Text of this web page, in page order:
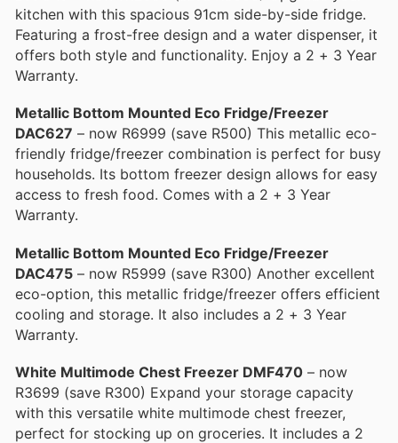
kitchen with this spacious 91cm side-by-side fridge.
Featuring a frost-free design and a water dispenser, it
offers both style and functionality. Enjoy a 2 + 3 Year
Warranty.
Metallic Bottom Mounted Eco Fridge/Freezer
DAC627 – now R6999 (save R500) This metallic eco-
friendly fridge/freezer combination is perfect for busy
households. Its bottom freezer design allows for easy
access to fresh food. Comes with a 2 + 3 Year
Warranty.
Metallic Bottom Mounted Eco Fridge/Freezer
DAC475 – now R5999 (save R300) Another excellent
eco-option, this metallic fridge/freezer offers efficient
cooling and storage. It also includes a 2 + 3 Year
Warranty.
White Multimode Chest Freezer DMF470 – now
R3699 (save R300) Expand your storage capacity
with this versatile white multimode chest freezer,
perfect for stocking up on groceries. It includes a 2